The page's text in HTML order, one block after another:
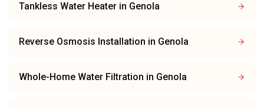
Tankless Water Heater in Genola
Reverse Osmosis Installation in Genola
Whole-Home Water Filtration in Genola